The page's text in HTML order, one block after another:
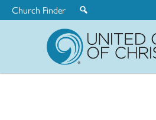
Church Finder